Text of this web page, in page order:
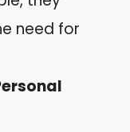
need for